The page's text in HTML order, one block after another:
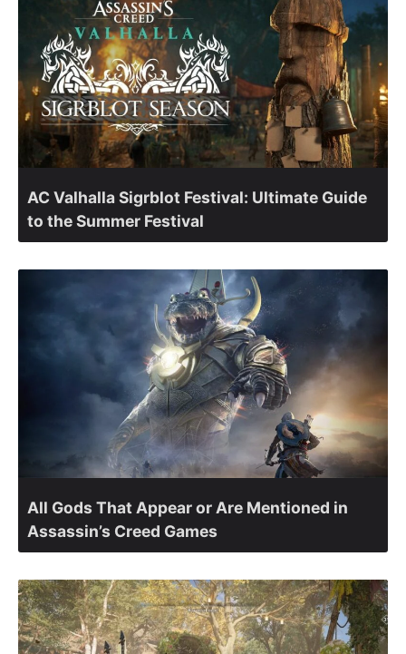
AC Valhalla Sigrblot Festival: Ultimate Guide
to the Summer Festival
All Gods That Appear or Are Mentioned in
Assassin’s Creed Games